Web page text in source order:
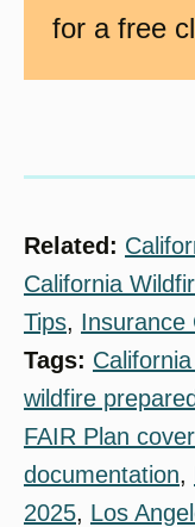
for a free
Related:
California
Tips, Insurance
Tags:
wildfire
FAIR Plan
documentation,
2025, Los